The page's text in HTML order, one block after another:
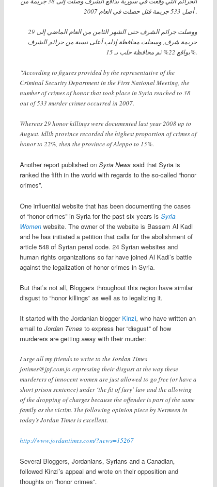
أصل 533 جريمة قتل حصلت في العام 2007 .
ووصلت جرائم الشرف حتى الشهر الثامن من العام الماضي إلى 29
جريمة شرف, وسجلت محافظة إدلب أعلى نسبة من جرائم الشرف
بواقع 22% ثم محافظة حلب بـ 15%.
“According to figures provided by the representative of the
Criminal Security Department in the First National Meeting, the
number of crimes of honor that took place in Syria reached to 38
out of 533 murder crimes occurred in 2007.
Whereas 29 honor killings were documented last year 2008 up to
August. Idlib province recorded the highest proportion of crimes of
honor to 22%, then the province of Aleppo to 15%.
Another report published on Syria News said that Syria is
ranked the fifth in the world with regards to the so-called “honor
crimes”.
One influential website that has been documenting the cases
of “honor crimes” in Syria for the past six years is Syria
Womenwebsite. The owner of the website is Bassam Al Kadi
and he has initiated a petition that calls for the abolishment of
article 548 of Syrian penal code. 24 Syrian websites and
human rights organizations so far have joined Al Kadi’s battle
against the legalization of honor crimes in Syria.
But that’s not all, Bloggers throughout this region have similar
disgust to “honor killings” as well as to legalizing it.
It started with the Jordanian blogger Kinzi, who have written an
email to Jordan Times to express her “disgust” of how
murderers are getting away with their murder:
I urge all my friends to write to the Jordan Times
jotimes@jpf.com.jo expressing their disgust at the way these
murderers of innocent women are just allowed to go free (or have a
short prison sentence) under ‘the fit of fury’ law and the allowing
of the dropping of charges because the offender is part of the same
family as the victim. The following opinion piece by Nermeen in
today’s Jordan Times is excellent.
http://www.jordantimes.com/?news=15267
Several Bloggers, Jordanians, Syrians and a Canadian,
followed Kinzi’s appeal and wrote on their opposition and
thoughts on “honor crimes”.